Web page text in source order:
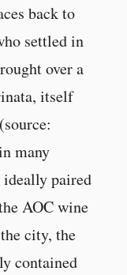
back to
settled in
over a
itself
many
ideally paired
AOC wine
city, the
contained